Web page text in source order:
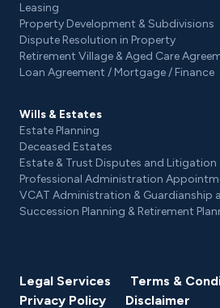
Leasing
Property Development & Subdivisions
Dispute Resolution in Property
Retirement Village & Aged Care
Loan Agreement / Mortgage / Finance
Wills & Estates
Estate Planning
Deceased Estates
Estate & Trust Disputes and Litigation
Professional Administration
VCAT Administration & Guardianship
Succession Planning & Retirement
Legal Services
Terms &
Privacy Policy
Disclaimer